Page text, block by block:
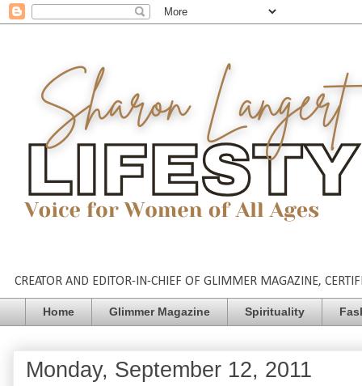
CREATOR AND EDITOR-IN-CHIEF OF GLIMMER MAGAZINE,
Home Glimmer Magazine Spirituality
Monday, September 12, 2011